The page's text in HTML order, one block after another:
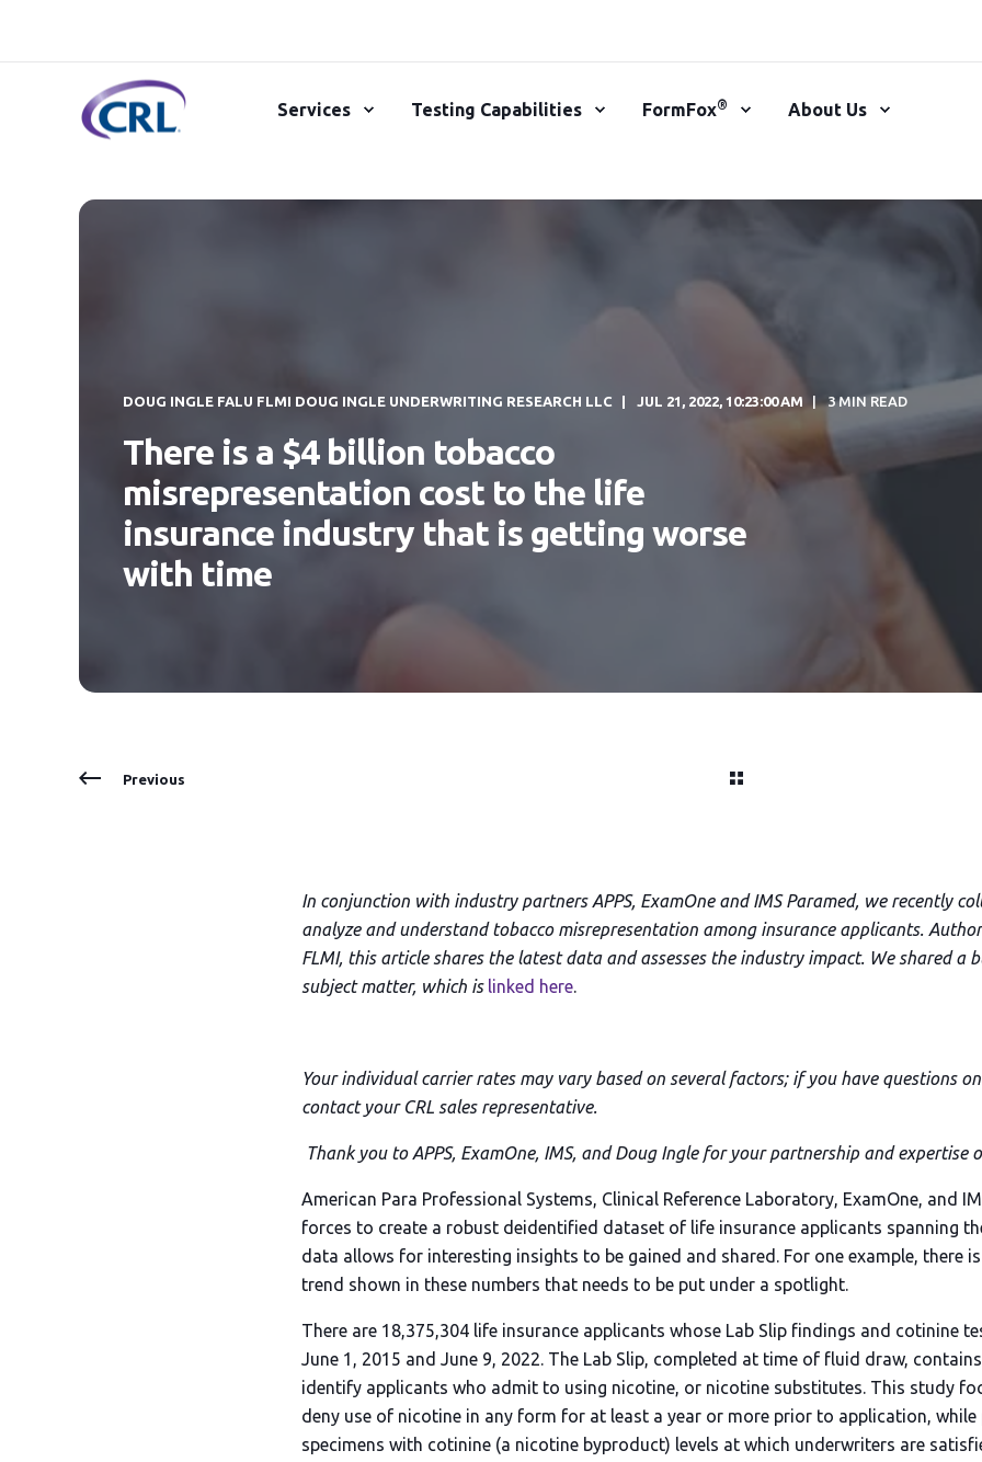
Services Testing Capabilities FormFox® About Us
DOUG INGLE FALU FLMI DOUG INGLE UNDERWRITING RESEARCH LLC JUL 21, 2022, 10:23:00 AM 3 MIN READ
There is a $4 billion tobacco
misrepresentation cost to the life
insurance industry that is getting worse
with time
Previous
In conjunction with industry partners APPS, ExamOne and IMS Paramed, we recently
analyze and understand tobacco misrepresentation among insurance applicants.
FLMI, this article shares the latest data and assesses the industry impact. We shared a
subject matter, which is linked here.
Your individual carrier rates may vary based on several factors; if you have questions
contact your CRL sales representative.
Thank you to APPS, ExamOne, IMS, and Doug Ingle for your partnership and expertise
American Para Professional Systems, Clinical Reference Laboratory, ExamOne, and
forces to create a robust deidentified dataset of life insurance applicants spanning
data allows for interesting insights to be gained and shared. For one example, there
trend shown in these numbers that needs to be put under a spotlight.
There are 18,375,304 life insurance applicants whose Lab Slip findings and cotinine
June 1, 2015 and June 9, 2022. The Lab Slip, completed at time of fluid draw,
identify applicants who admit to using nicotine, or nicotine substitutes. This study
deny use of nicotine in any form for at least a year or more prior to application, while
specimens with cotinine (a nicotine byproduct) levels at which underwriters are